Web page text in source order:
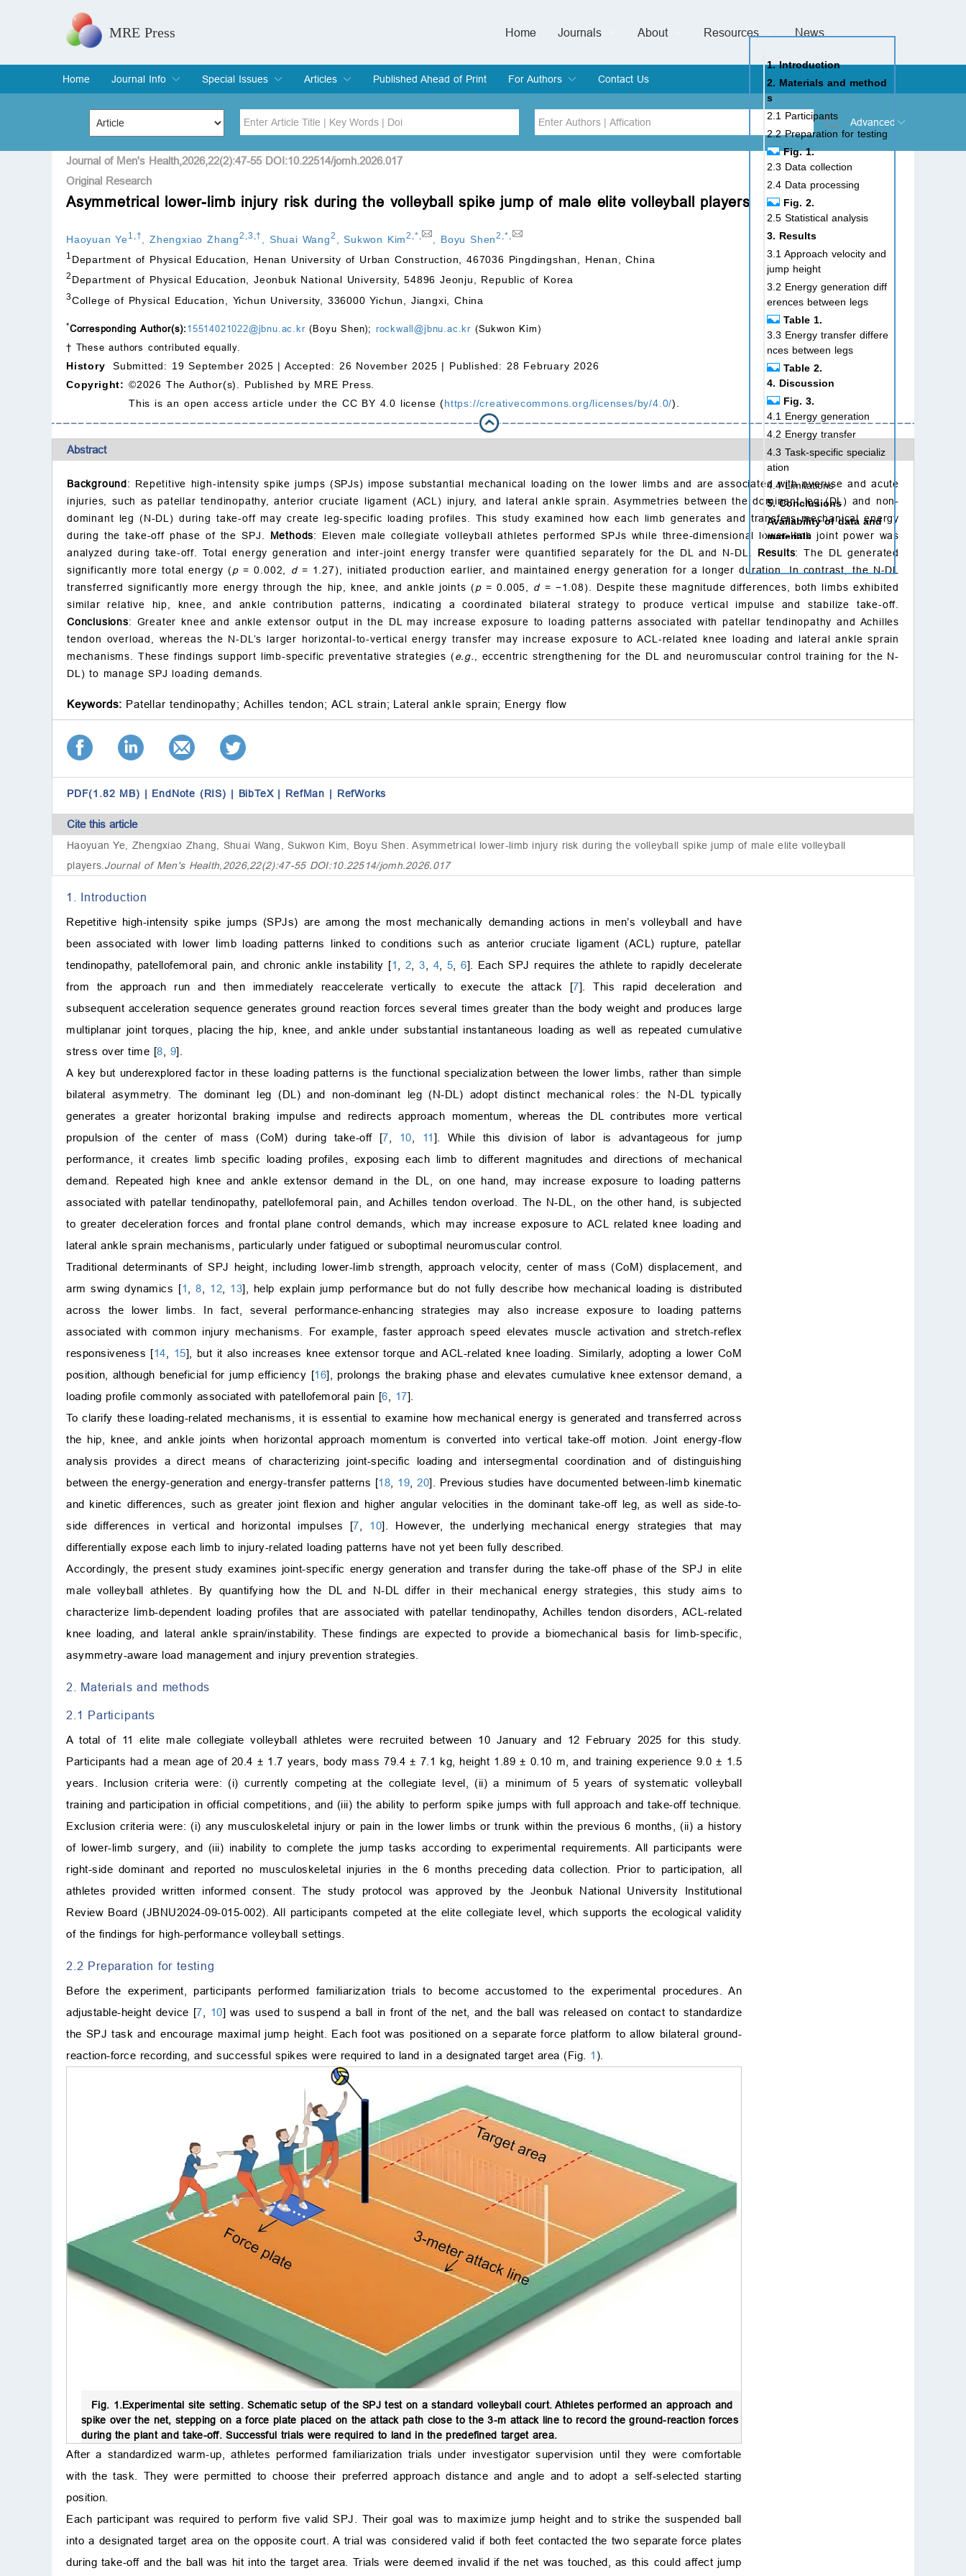
MRE Press Home
Journals
About
Resources
Special Issues &
Supplements Policy
News
Home
Journal Info
Overview
Aims & Scope
Editorial Board
Indexing & Archiving
Join Editorial Board
Special Issues
Special Issues
Edit a Special Issue
Articles
Current Issue
Archive
Published Ahead of Print
For Authors
Submit
Instructions for Authors
Article Processing Charge
Editorial Process
Contact Us
Advanced
Title Author
Special Issue Volume
Issue
Journal of Men's Health,2026,22(2):47-55 DOI:10.22514/jomh.2026.017
Original Research
Asymmetrical lower-limb injury risk during the volleyball spike jump of male elite volleyball players
Haoyuan Ye1 † ,Zhengxiao Zhang2 3 ,† Shuai Wang2 ,Sukwon Kim2 * Boyu Shen2 *
1 Department of Physical Education, Henan University of Urban Construction, 467036 Pingdingshan, Henan, China
2 Department of Physical Education, Jeonbuk National University, 54896 Jeonju, Republic of Korea
3College of Physical Education, Yichun University, 336000 Yichun, Jiangxi, China
*Corresponding Author(s):15514021022@jbnu.ac.kr(Boyu Shen); rockwall@jbnu.ac.kr (Sukwon Kim)
† These authors contributed equally.
History
Submitted: 19 September 2025 | Accepted: 26 November 2025 | Published: 28 February 2026
Copyright: ©2026 The Author(s). Published by MRE Press.
This is an open access article under the CC BY 4.0 license (https://creativecommons.org/licenses/by/4.0/).
Abstract
Background: Repetitive high-intensity spike jumps (SPJs) impose substantial mechanical loading on the lower limbs and are associated with overuse and acute
injuries, such as patellar tendinopathy, anterior cruciate ligament (ACL) injury, and lateral ankle sprain. Asymmetries between the dominant leg (DL) and non-
dominant leg (N-DL) during take-off may create leg-specific loading profiles. This study examined how each limb generates and transfers mechanical energy
during the take-off phase of the SPJ. Methods: Eleven male collegiate volleyball athletes performed SPJs while three-dimensional lower-limb joint power was
analyzed during take-off. Total energy generation and inter-joint energy transfer were quantified separately for the DL and N-DL. Results: The DL generated
significantly more total energy (p = 0.002, d= 1.27), initiated production earlier, and maintained energy generation for a longer duration. In contrast, the N-DL
transferred significantly more energy through the hip, knee, and ankle joints (p= 0.005, d= −1.08). Despite these magnitude differences, both limbs exhibited
similar relative hip, knee, and ankle contribution patterns, indicating a coordinated bilateral strategy to produce vertical impulse and stabilize take-off.
Conclusions: Greater knee and ankle extensor output in the DL may increase exposure to loading patterns associated with patellar tendinopathy and Achilles
tendon overload, whereas the N-DL’s larger horizontal-to-vertical energy transfer may increase exposure to ACL-related knee loading and lateral ankle sprain
mechanisms. These findings support limb-specific preventative strategies (e.g., eccentric strengthening for the DL and neuromuscular control training for the N-
DL) to manage SPJ loading demands.
Keywords: Patellar tendinopathy; Achilles tendon; ACL strain; Lateral ankle sprain; Energy flow
PDF(1.82 MB) | EndNote (RIS) | BibTeX | RefMan | RefWorks
Cite this article
Haoyuan Ye, Zhengxiao Zhang, Shuai Wang, Sukwon Kim, Boyu Shen.Asymmetrical lower-limb injury risk during the volleyball spike jump of male elite volleyball
players.Journal of Men's Health,2026,22(2):47-55 DOI:10.22514/jomh.2026.017
1. Introduction
Repetitive high-intensity spike jumps (SPJs) are among the most mechanically demanding actions in men’s volleyball and have
been associated with lower limb loading patterns linked to conditions such as anterior cruciate ligament (ACL) rupture, patellar
tendinopathy, patellofemoral pain, and chronic ankle instability [1 2 ,3 4 5 ,6]. Each SPJ requires the athlete to rapidly decelerate
from the approach run and then immediately reaccelerate vertically to execute the attack [7]. This rapid deceleration and
subsequent acceleration sequence generates ground reaction forces several times greater than the body weight and produces large
multiplanar joint torques, placing the hip, knee, and ankle under substantial instantaneous loading as well as repeated cumulative
stress over time [8 9].
A key but underexplored factor in these loading patterns is the functional specialization between the lower limbs, rather than simple
bilateral asymmetry. The dominant leg (DL) and non-dominant leg (N-DL) adopt distinct mechanical roles: the N-DL typically
generates a greater horizontal braking impulse and redirects approach momentum, whereas the DL contributes more vertical
propulsion of the center of mass (CoM) during take-off [7 10 11]. While this division of labor is advantageous for jump
performance, it creates limb specific loading profiles, exposing each limb to different magnitudes and directions of mechanical
demand. Repeated high knee and ankle extensor demand in the DL, on one hand, may increase exposure to loading patterns
associated with patellar tendinopathy, patellofemoral pain, and Achilles tendon overload. The N-DL, on the other hand, is subjected
to greater deceleration forces and frontal plane control demands, which may increase exposure to ACL related knee loading and
lateral ankle sprain mechanisms, particularly under fatigued or suboptimal neuromuscular control.
Traditional determinants of SPJ height, including lower-limb strength, approach velocity, center of mass (CoM) displacement, and
arm swing dynamics [1 ,8 12 13], help explain jump performance but do not fully describe how mechanical loading is distributed
across the lower limbs. In fact, several performance-enhancing strategies may also increase exposure to loading patterns
associated with common injury mechanisms. For example, faster approach speed elevates muscle activation and stretch-reflex
responsiveness [14 15], but it also increases knee extensor torque and ACL-related knee loading. Similarly, adopting a lower CoM
position, although beneficial for jump efficiency [16], prolongs the braking phase and elevates cumulative knee extensor demand, a
loading profile commonly associated with patellofemoral pain [6 17].
To clarify these loading-related mechanisms, it is essential to examine how mechanical energy is generated and transferred across
the hip, knee, and ankle joints when horizontal approach momentum is converted into vertical take-off motion. Joint energy-flow
analysis provides a direct means of characterizing joint-specific loading and intersegmental coordination and of distinguishing
between the energy-generation and energy-transfer patterns [18 19 20]. Previous studies have documented between-limb kinematic
and kinetic differences, such as greater joint flexion and higher angular velocities in the dominant take-off leg, as well as side-to-
side differences in vertical and horizontal impulses [7 10]. However, the underlying mechanical energy strategies that may
differentially expose each limb to injury-related loading patterns have not yet been fully described.
Accordingly, the present study examines joint-specific energy generation and transfer during the take-off phase of the SPJ in elite
male volleyball athletes. By quantifying how the DL and N-DL differ in their mechanical energy strategies, this study aims to
characterize limb-dependent loading profiles that are associated with patellar tendinopathy, Achilles tendon disorders, ACL-related
knee loading, and lateral ankle sprain/instability. These findings are expected to provide a biomechanical basis for limb-specific,
asymmetry-aware load management and injury prevention strategies.
2. Materials and methods
2.1 Participants
A total of 11 elite male collegiate volleyball athletes were recruited between 10 January and 12 February 2025 for this study.
Participants had a mean age of 20.4 ± 1.7 years, body mass 79.4 ± 7.1 kg, height 1.89 ± 0.10 m, and training experience 9.0 ± 1.5
years. Inclusion criteria were: (i) currently competing at the collegiate level, (ii) a minimum of 5 years of systematic volleyball
training and participation in official competitions, and (iii) the ability to perform spike jumps with full approach and take-off technique.
Exclusion criteria were: (i) any musculoskeletal injury or pain in the lower limbs or trunk within the previous 6 months, (ii) a history
of lower-limb surgery, and (iii) inability to complete the jump tasks according to experimental requirements. All participants were
right-side dominant and reported no musculoskeletal injuries in the 6 months preceding data collection. Prior to participation, all
athletes provided written informed consent. The study protocol was approved by the Jeonbuk National University Institutional
Review Board (JBNU2024-09-015-002). All participants competed at the elite collegiate level, which supports the ecological validity
of the findings for high-performance volleyball settings.
2.2 Preparation for testing
Before the experiment, participants performed familiarization trials to become accustomed to the experimental procedures. An
adjustable-height device [7 10] was used to suspend a ball in front of the net, and the ball was released on contact to standardize
the SPJ task and encourage maximal jump height. Each foot was positioned on a separate force platform to allow bilateral ground-
reaction-force recording, and successful spikes were required to land in a designated target area (Fig. 1 ).
Fig. 1.Experimental site setting.Schematic setup of the SPJ test on a standard volleyball court. Athletes performed an approach and
spike over the net, stepping on a force plate placed on the attack path close to the 3-m attack line to record the ground-reaction forces
during the plant and take-off. Successful trials were required to land in the predefined target area.
After a standardized warm-up, athletes performed familiarization trials under investigator supervision until they were comfortable
with the task. They were permitted to choose their preferred approach distance and angle and to adopt a self-selected starting
position.
Each participant was required to perform five valid SPJ. Their goal was to maximize jump height and to strike the suspended ball
into a designated target area on the opposite court. A trial was considered valid if both feet contacted the two separate force plates
during take-off and the ball was hit into the target area. Trials were deemed invalid if the net was touched, as this could affect jump
1. Introduction
2. Materials and method
s
2.1 Participants
2.2 Preparation for testing
Fig. 1.
2.3 Data collection
2.4 Data processing
Fig. 2.
2.5 Statistical analysis
3. Results
3.1 Approach velocity and
jump height
3.2 Energy generation diff
erences between legs
Table 1.
3.3 Energy transfer differe
nces between legs
Table 2.
4. Discussion
Fig. 3.
4.1 Energy generation
4.2 Energy transfer
4.3 Task-specific specializ
ation
4.4 Limitations
5. Conclusions
Availability of data and
materials
Author contributions
Ethics approval and con
sent to participate
Acknowledgment
Funding
Conflict of interest
References